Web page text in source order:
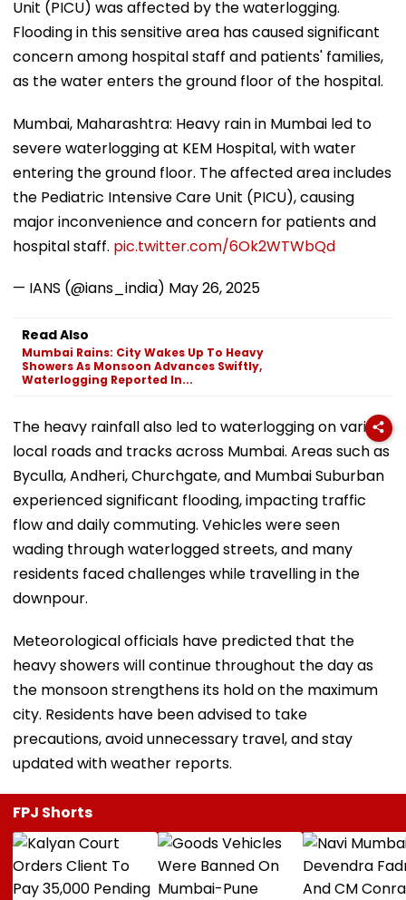
Unit (PICU) was affected by the waterlogging.
Flooding in this sensitive area has caused significant
concern among hospital staff and patients' families,
as the water enters the ground floor of the hospital.
Mumbai, Maharashtra: Heavy rain in Mumbai led to
severe waterlogging at KEM Hospital, with water
entering the ground floor. The affected area includes
the Pediatric Intensive Care Unit (PICU), causing
major inconvenience and concern for patients and
hospital staff. pic.twitter.com/6Ok2WTWbQd
— IANS (@ians_india) May 26, 2025
Read Also
Mumbai Rains: City Wakes Up To Heavy
Showers As Monsoon Advances Swiftly,
Waterlogging Reported In...
The heavy rainfall also led to waterlogging on various
local roads and tracks across Mumbai. Areas such as
Byculla, Andheri, Churchgate, and Mumbai Suburban
experienced significant flooding, impacting traffic
flow and daily commuting. Vehicles were seen
wading through waterlogged streets, and many
residents faced challenges while travelling in the
downpour.
Meteorological officials have predicted that the
heavy showers will continue throughout the day as
the monsoon strengthens its hold on the maximum
city. Residents have been advised to take
precautions, avoid unnecessary travel, and stay
updated with weather reports.
FPJ Shorts